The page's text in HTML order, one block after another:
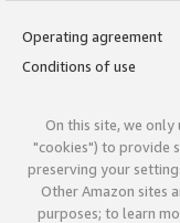
Operating agreement
Conditions of use
On this site, we
"cookies") to provide
preserving your
Other Amazon sites
purposes; to learn